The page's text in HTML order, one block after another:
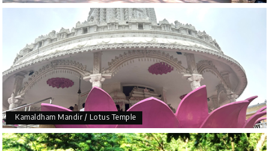
Kamaldham Mandir / Lotus Temple